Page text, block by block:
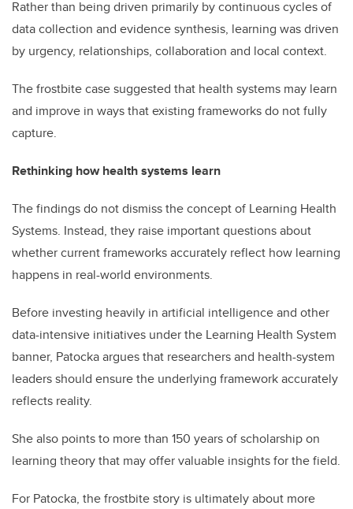
Rather than being driven primarily by continuous cycles of
data collection and evidence synthesis, learning was driven
by urgency, relationships, collaboration and local context.
The frostbite case suggested that health systems may learn
and improve in ways that existing frameworks do not fully
capture.
Rethinking how health systems learn
The findings do not dismiss the concept of Learning Health
Systems. Instead, they raise important questions about
whether current frameworks accurately reflect how learning
happens in real-world environments.
Before investing heavily in artificial intelligence and other
data-intensive initiatives under the Learning Health System
banner, Patocka argues that researchers and health-system
leaders should ensure the underlying framework accurately
reflects reality.
She also points to more than 150 years of scholarship on
learning theory that may offer valuable insights for the field.
For Patocka, the frostbite story is ultimately about more